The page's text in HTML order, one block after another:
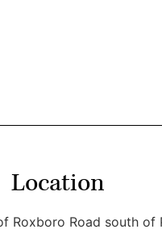
Location
Roxboro Road south of